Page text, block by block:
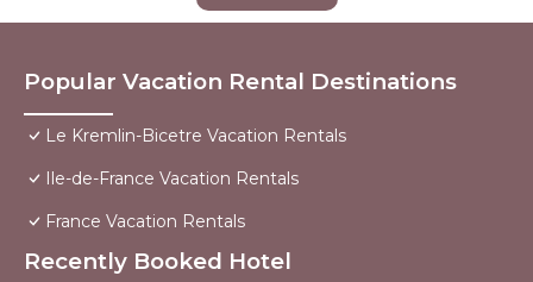
Popular Vacation Rental Destinations
Le Kremlin-Bicetre Vacation Rentals
Ile-de-France Vacation Rentals
France Vacation Rentals
Recently Booked Hotel